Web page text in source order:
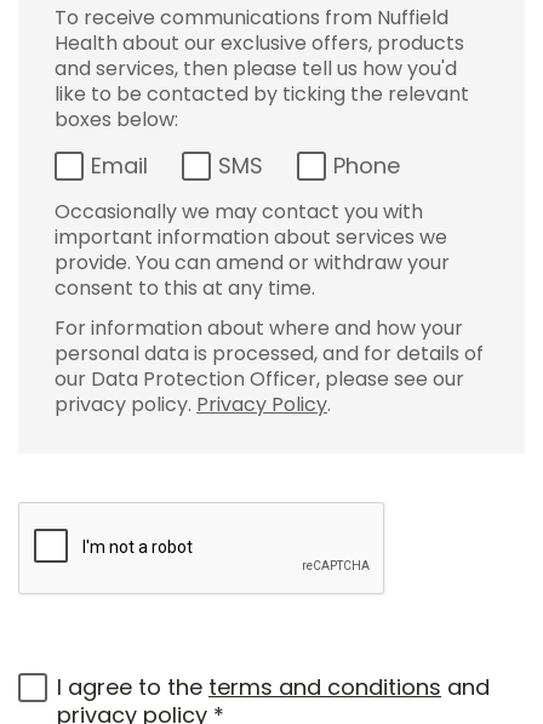
To receive communications from Nuffield
Health about our exclusive offers, products
and services, then please tell us how you'd
like to be contacted by ticking the relevant
boxes below:
Email SMS Phone
Occasionally we may contact you with
important information about services we
provide. You can amend or withdraw your
consent to this at any time.
For information about where and how your
personal data is processed, and for details of
our Data Protection Officer, please see our
privacy policy. Privacy Policy.
I agree to the terms and conditions and
privacy policy *